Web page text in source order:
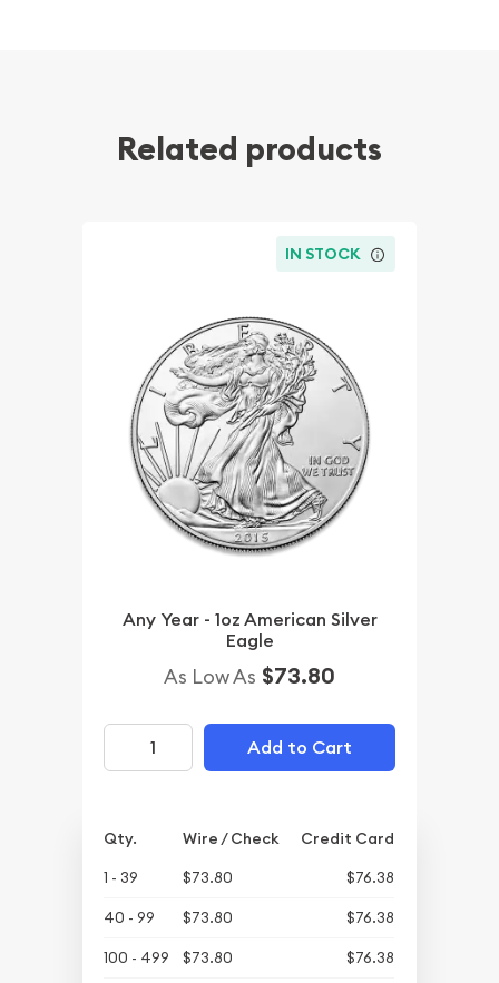
Related products
IN STOCK
Any Year - 1oz American Silver
Eagle
As Low As $73.80
Add to Cart
Qty. Wire / Check
Credit Card
1 - 39
$73.80
$76.38
40 - 99
$73.80
$76.38
100 - 499
$73.80 $76.38